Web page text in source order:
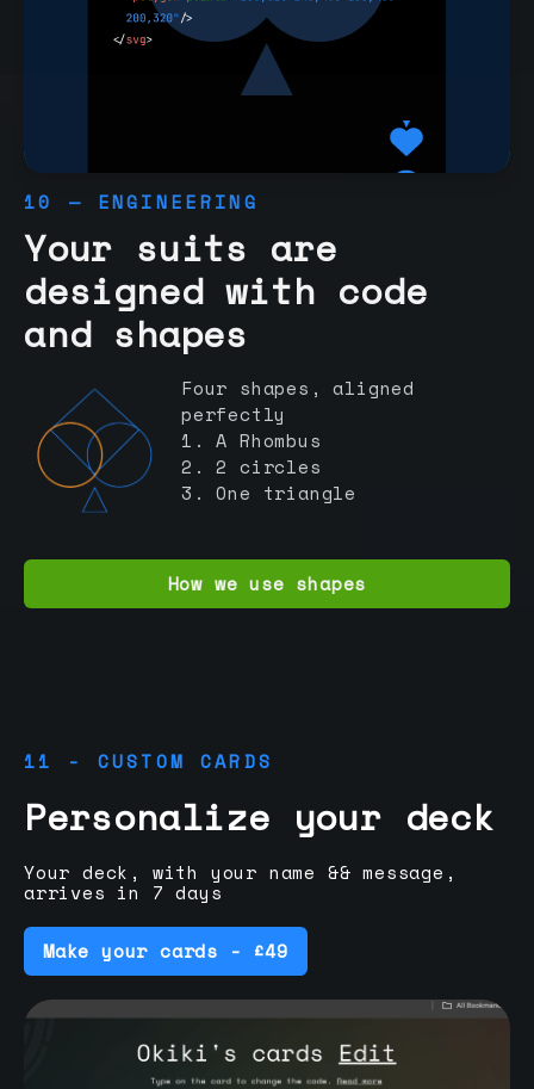
10 — ENGINEERING
Your suits are
designed with code
and shapes
Four shapes, aligned
perfectly
1. A Rhombus
2. 2 circles
3. One triangle
How we use shapes
11 - CUSTOM CARDS
Personalize your deck
Your deck, with your name && message,
arrives in 7 days
Make your cards - £49